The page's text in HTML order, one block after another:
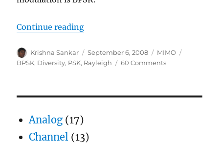
Continue reading“Selection Diversity”
Author
Krishna Sankar
Posted
on
September 6, 2008 Categories
MIMO
BPSK, Diversity, PSK, Rayleigh 60 Commentson
Analog (17)
Channel (13)